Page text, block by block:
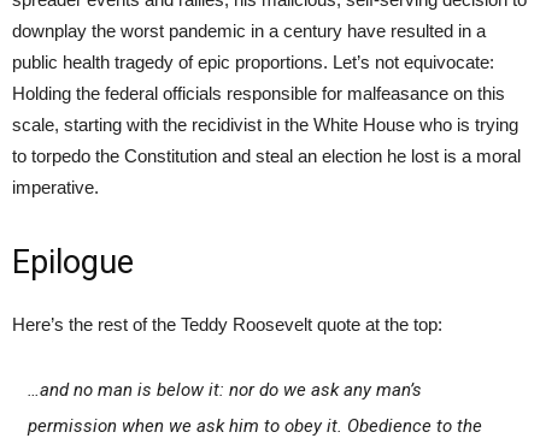
downplay the worst pandemic in a century have resulted in a
public health tragedy of epic proportions. Let’s not equivocate:
Holding the federal officials responsible for malfeasance on this
scale, starting with the recidivist in the White House who is trying
to torpedo the Constitution and steal an election he lost is a moral
imperative.
Epilogue
Here’s the rest of the Teddy Roosevelt quote at the top:
…and no man is below it: nor do we ask any man’s
permission when we ask him to obey it. Obedience to the